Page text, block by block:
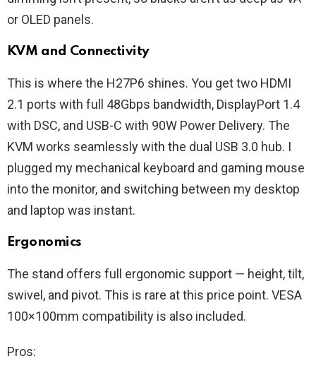
or OLED panels.
KVM and Connectivity
This is where the H27P6 shines. You get two HDMI
2.1 ports with full 48Gbps bandwidth, DisplayPort 1.4
with DSC, and USB-C with 90W Power Delivery. The
KVM works seamlessly with the dual USB 3.0 hub. I
plugged my mechanical keyboard and gaming mouse
into the monitor, and switching between my desktop
and laptop was instant.
Ergonomics
The stand offers full ergonomic support — height, tilt,
swivel, and pivot. This is rare at this price point. VESA
100×100mm compatibility is also included.
Pros: